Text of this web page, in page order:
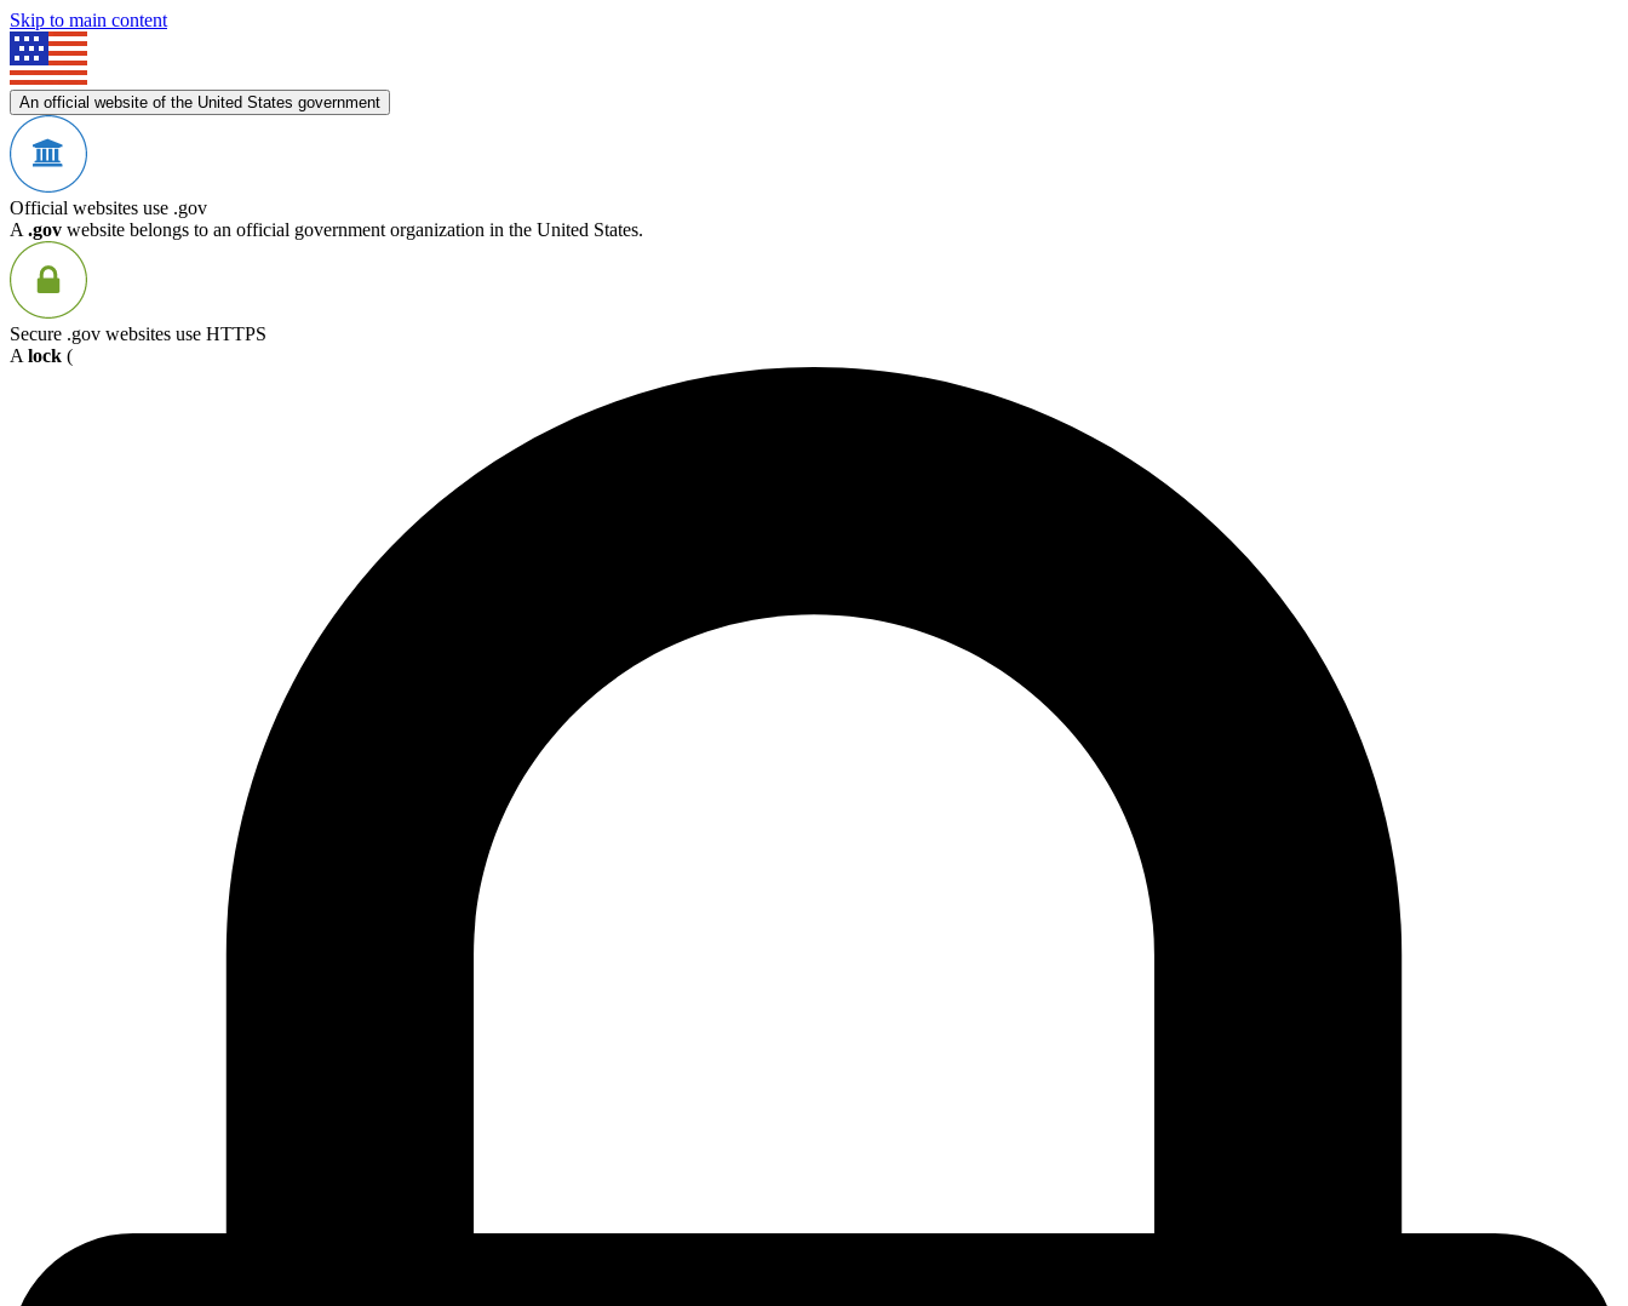
Skip to main content
An official website of the United States government
Official websites use .gov
A .gov website belongs to an official government organization in the United States.
Secure .gov websites use HTTPS
A lock (